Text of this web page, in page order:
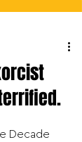
Decade